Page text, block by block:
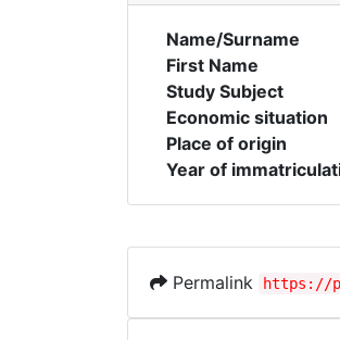
Name/Surname
First Name
Study Subject
Economic situation
Place of origin
Year of
Permalink https://